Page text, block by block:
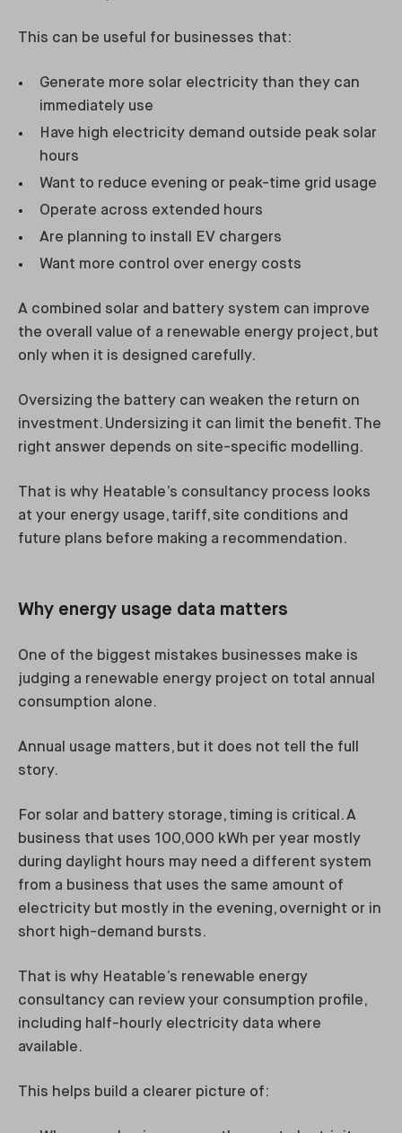
This can be useful for businesses that:
Generate more solar electricity than they can
immediately use
Have high electricity demand outside peak solar
hours
Want to reduce evening or peak-time grid usage
Operate across extended hours
Are planning to install EV chargers
Want more control over energy costs
A combined solar and battery system can improve
the overall value of a renewable energy project, but
only when it is designed carefully.
Oversizing the battery can weaken the return on
investment. Undersizing it can limit the benefit. The
right answer depends on site-specific modelling.
That is why Heatable’s consultancy process looks
at your energy usage, tariff, site conditions and
future plans before making a recommendation.
Why energy usage data matters
One of the biggest mistakes businesses make is
judging a renewable energy project on total annual
consumption alone.
Annual usage matters, but it does not tell the full
story.
For solar and battery storage, timing is critical. A
business that uses 100,000 kWh per year mostly
during daylight hours may need a different system
from a business that uses the same amount of
electricity but mostly in the evening, overnight or in
short high-demand bursts.
That is why Heatable’s renewable energy
consultancy can review your consumption profile,
including half-hourly electricity data where
available.
This helps build a clearer picture of: